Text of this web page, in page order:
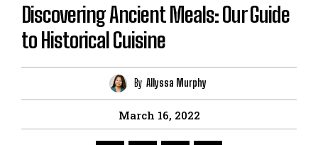
Discovering Ancient Meals: Our Guide
to Historical Cuisine
By Allyssa Murphy
March 16, 2022